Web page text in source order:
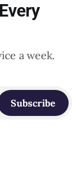
a week.
Subscribe